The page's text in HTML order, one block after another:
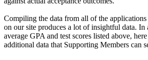
Compiling the data from all of the
on our site produces a lot of insightful data. In
average GPA and test scores listed above,
additional data that Supporting Members can